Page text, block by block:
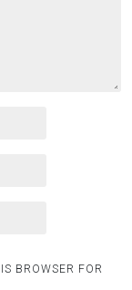
BROWSER FOR